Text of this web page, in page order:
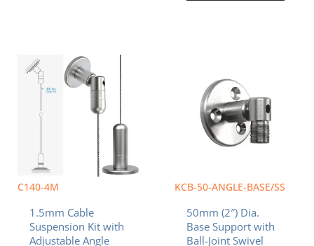
C140-4M
1.5mm Cable
Suspension Kit with
Adjustable Angle
KCB-50-ANGLE-BASE/SS
50mm (2″) Dia.
Base Support with
Ball-Joint Swivel